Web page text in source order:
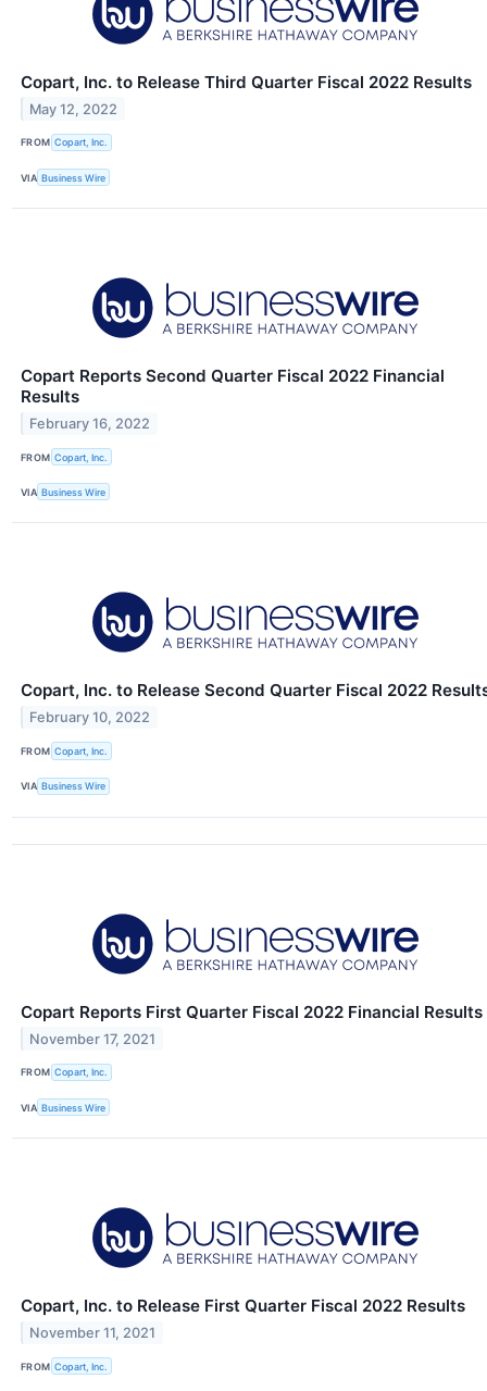
Copart, Inc. to Release Third Quarter Fiscal 2022 Results
May 12, 2022
FROM Copart, Inc.
VIA Business Wire
Copart Reports Second Quarter Fiscal 2022 Financial
Results
February 16, 2022
FROM Copart, Inc.
VIA Business Wire
Copart, Inc. to Release Second Quarter Fiscal 2022
February 10, 2022
FROM Copart, Inc.
VIA Business Wire
Copart Reports First Quarter Fiscal 2022 Financial Results
November 17, 2021
FROM Copart, Inc.
VIA Business Wire
Copart, Inc. to Release First Quarter Fiscal 2022 Results
November 11, 2021
FROM Copart, Inc.